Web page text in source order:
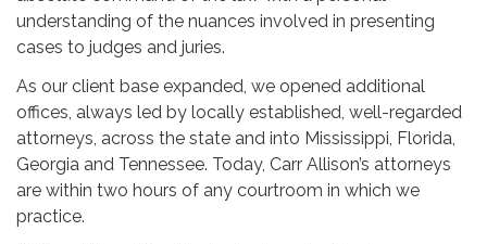
understanding of the nuances involved in presenting
cases to judges and juries.
As our client base expanded, we opened additional
offices, always led by locally established, well-regarded
attorneys, across the state and into Mississippi, Florida,
Georgia and Tennessee. Today, Carr Allison’s attorneys
are within two hours of any courtroom in which we
practice.